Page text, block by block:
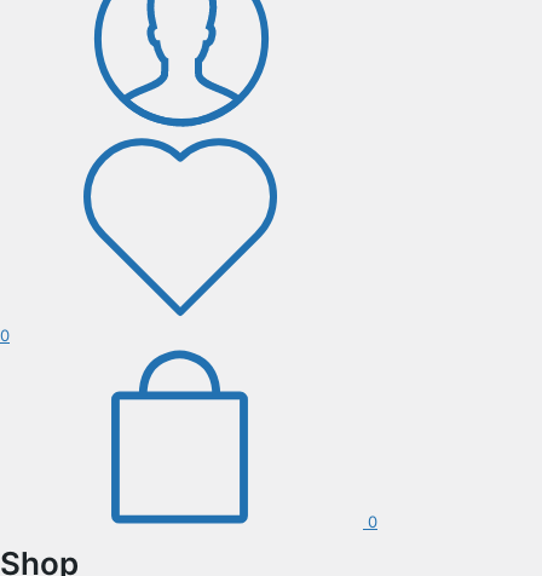
0
0
Shop